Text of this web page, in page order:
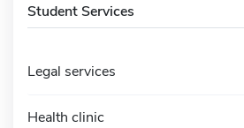
Student Services
Legal services
Health clinic